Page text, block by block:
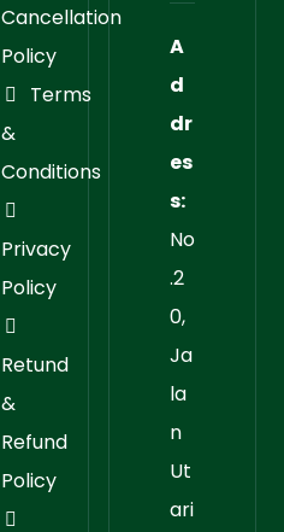
Cancellation
Policy
Terms
&
Conditions
Privacy
Policy
Retund
&
Refund
Policy
A
d
dr
es
s:
No
.2
0,
Ja
la
n
Ut
ari